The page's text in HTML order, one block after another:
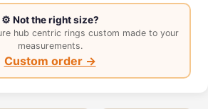
⚙️ Not the right size?
hub centric rings custom made to your
measurements.
Custom order →